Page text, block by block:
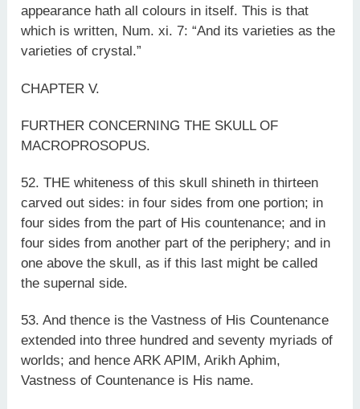
appearance hath all colours in itself. This is that
which is written, Num. xi. 7: “And its varieties as the
varieties of crystal.”
CHAPTER V.
FURTHER CONCERNING THE SKULL OF
MACROPROSOPUS.
52. THE whiteness of this skull shineth in thirteen
carved out sides: in four sides from one portion; in
four sides from the part of His countenance; and in
four sides from another part of the periphery; and in
one above the skull, as if this last might be called
the supernal side.
53. And thence is the Vastness of His Countenance
extended into three hundred and seventy myriads of
worlds; and hence ARK APIM, Arikh Aphim,
Vastness of Countenance is His name.